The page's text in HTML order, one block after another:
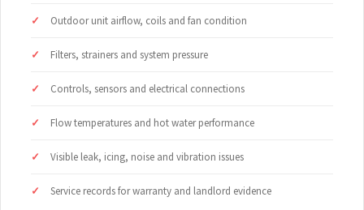
Outdoor unit airflow, coils and fan condition
Filters, strainers and system pressure
Controls, sensors and electrical connections
Flow temperatures and hot water performance
Visible leak, icing, noise and vibration issues
Service records for warranty and landlord evidence